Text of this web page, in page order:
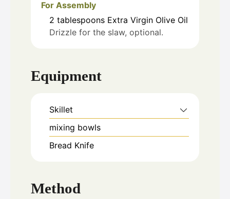
For Assembly
2 tablespoons Extra Virgin Olive Oil
Drizzle for the slaw, optional.
Equipment
Skillet
mixing bowls
Bread Knife
Method